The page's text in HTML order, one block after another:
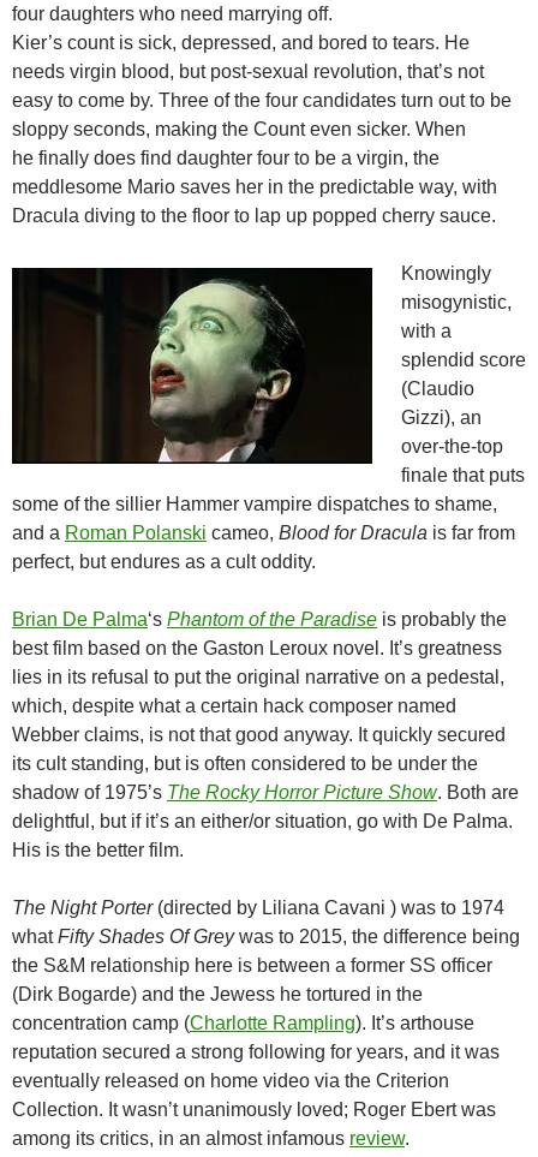
four daughters who need marrying off.
Kier’s count is sick, depressed, and bored to tears. He
needs virgin blood, but post-sexual revolution, that’s not
easy to come by. Three of the four candidates turn out to be
sloppy seconds, making the Count even sicker. When
he finally does find daughter four to be a virgin, the
meddlesome Mario saves her in the predictable way, with
Dracula diving to the floor to lap up popped cherry sauce.
Knowingly
misogynistic,
with a
splendid score
(Claudio
Gizzi), an
over-the-top
finale that puts
some of the sillier Hammer vampire dispatches to shame,
and a Roman Polanski cameo, Blood for Dracula is far from
perfect, but endures as a cult oddity.
Brian De Palma‘s Phantom of the Paradise is probably the
best film based on the Gaston Leroux novel. It’s greatness
lies in its refusal to put the original narrative on a pedestal,
which, despite what a certain hack composer named
Webber claims, is not that good anyway. It quickly secured
its cult standing, but is often considered to be under the
shadow of 1975’s The Rocky Horror Picture Show. Both are
delightful, but if it’s an either/or situation, go with De Palma.
His is the better film.
The Night Porter (directed by Liliana Cavani ) was to 1974
whatFifty Shades Of Greywas to 2015, the difference being
the S&M relationship here is between a former SS officer
(Dirk Bogarde) and the Jewess he tortured in the
concentration camp (Charlotte Rampling). It’s arthouse
reputation secured a strong following for years, and it was
eventually released on home video via the Criterion
Collection. It wasn’t unanimously loved; Roger Ebert was
among its critics, in an almost infamous review.